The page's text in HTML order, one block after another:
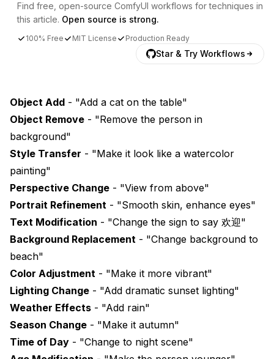
Find free, open-source ComfyUI workflows for techniques in
this article. Open source is strong.
100% Free MIT License Production Ready
Star & Try Workflows
Object Add - "Add a cat on the table"
Object Remove - "Remove the person in
background"
Style Transfer - "Make it look like a watercolor
painting"
Perspective Change - "View from above"
Portrait Refinement - "Smooth skin, enhance eyes"
Text Modification - "Change the sign to say 欢迎"
Background Replacement - "Change background to
beach"
Color Adjustment - "Make it more vibrant"
Lighting Change - "Add dramatic sunset lighting"
Weather Effects - "Add rain"
Season Change - "Make it autumn"
Time of Day - "Change to night scene"